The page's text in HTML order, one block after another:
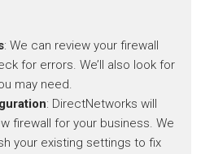
: We can review your firewall
for errors. We’ll also look for
may need.
: DirectNetworks will
firewall for your business. We
your existing settings to fix